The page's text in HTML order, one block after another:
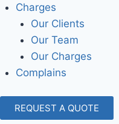
Charges
Our Clients
Our Team
Our Charges
Complains
REQUEST A QUOTE